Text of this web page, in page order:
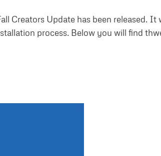
Update has been released. It
process. Below you will find